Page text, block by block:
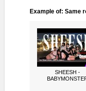
Example of: Same
SHEESH -